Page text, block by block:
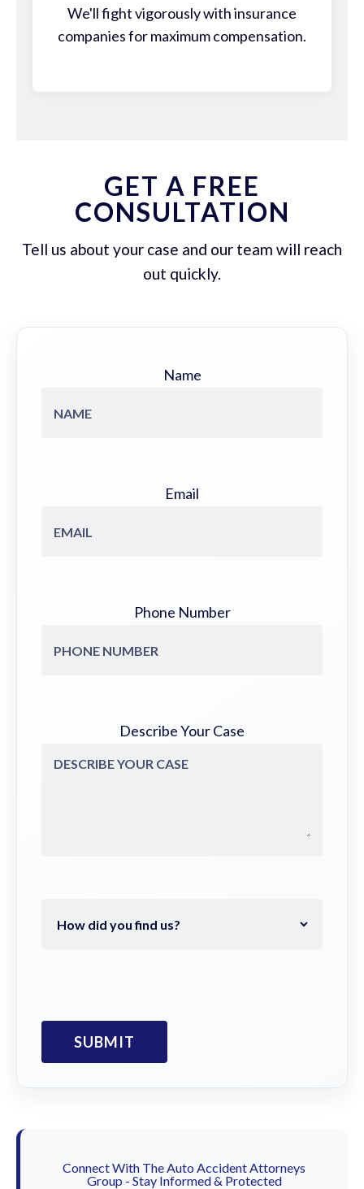
We'll fight vigorously with insurance
companies for maximum compensation.
GET A FREE
CONSULTATION
Tell us about your case and our team will reach
out quickly.
Name
Email
Phone Number
Describe Your Case
Connect With The Auto Accident Attorneys
Group - Stay Informed & Protected